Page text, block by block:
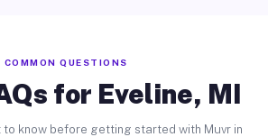
COMMON QUESTIONS
for Eveline, MI
to know before getting started with Muvr in